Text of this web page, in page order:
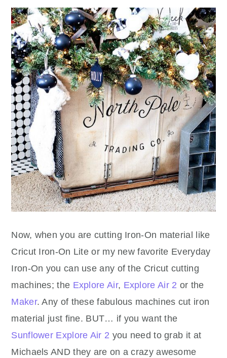
Now, when you are cutting Iron-On material like
Cricut Iron-On Lite or my new favorite Everyday
Iron-On you can use any of the Cricut cutting
machines; the Explore Air, Explore Air 2 or the
Maker. Any of these fabulous machines cut iron
material just fine. BUT… if you want the
Sunflower Explore Air 2 you need to grab it at
Michaels AND they are on a crazy awesome